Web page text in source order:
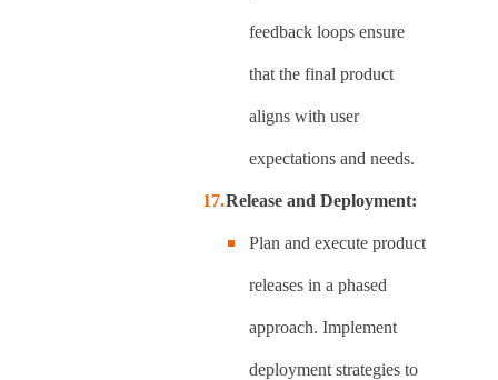
feedback loops ensure
that the final product
aligns with user
expectations and needs.
Release and Deployment:
Plan and execute product
releases in a phased
approach. Implement
deployment strategies to